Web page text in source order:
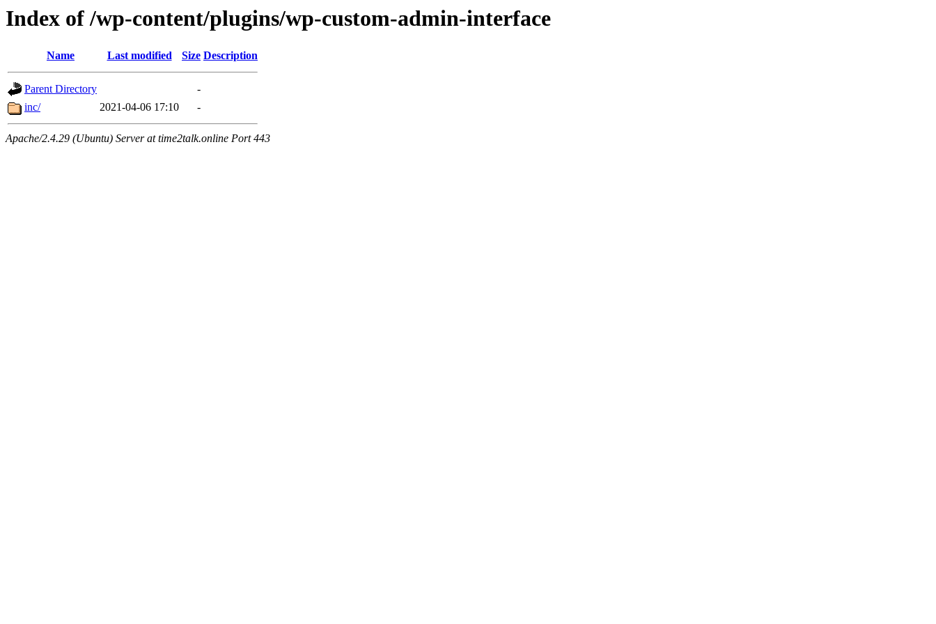
Index of /wp-content/plugins/wp-custom-admin-interface
Name Last modified Size Description
Parent Directory
-
inc/
2021-04-06 17:10 -
Apache/2.4.29 (Ubuntu) Server at time2talk.online Port 443